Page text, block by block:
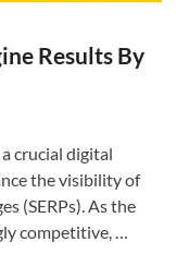
Results By
crucial digital
the visibility of
(SERPs). As the
competitive, …